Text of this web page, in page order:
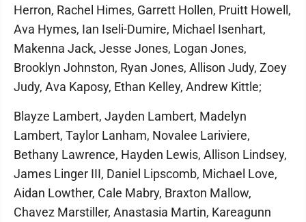
Herron, Rachel Himes, Garrett Hollen, Pruitt Howell,
Ava Hymes, Ian Iseli-Dumire, Michael Isenhart,
Makenna Jack, Jesse Jones, Logan Jones,
Brooklyn Johnston, Ryan Jones, Allison Judy, Zoey
Judy, Ava Kaposy, Ethan Kelley, Andrew Kittle;
Blayze Lambert, Jayden Lambert, Madelyn
Lambert, Taylor Lanham, Novalee Lariviere,
Bethany Lawrence, Hayden Lewis, Allison Lindsey,
James Linger III, Daniel Lipscomb, Michael Love,
Aidan Lowther, Cale Mabry, Braxton Mallow,
Chavez Marstiller, Anastasia Martin, Kareagunn